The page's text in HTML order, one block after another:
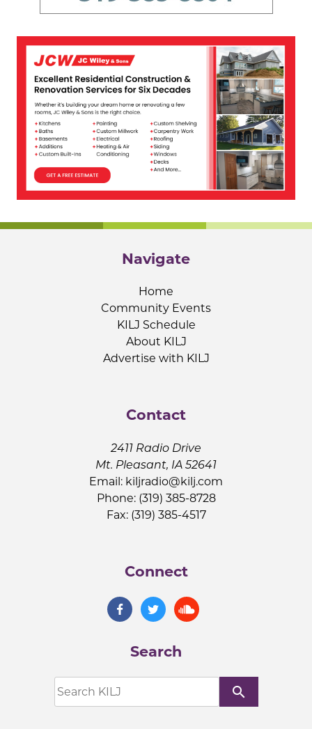
Navigate
Home
Community Events
KILJ Schedule
About KILJ
Advertise with KILJ
Contact
2411 Radio Drive
Mt. Pleasant, IA 52641
Email: kiljradio@kilj.com
Phone: (319) 385-8728
Fax: (319) 385-4517
Connect
Search
search